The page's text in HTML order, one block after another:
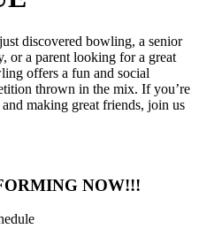
discovered bowling, a senior
or a parent looking for a great
offers a fun and social
thrown in the mix. If you’re
making great friends, join us
NOW!!!